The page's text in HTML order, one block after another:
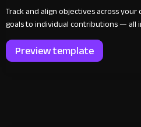
Track and align objectives across
goals to individual contributions — all
Preview template